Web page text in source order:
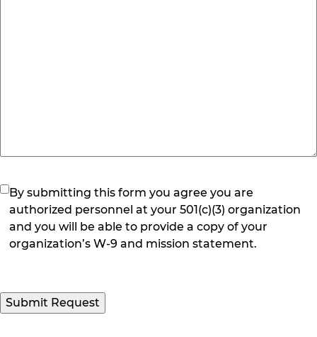
(Required)
By submitting this form you agree you are
authorized personnel at your 501(c)(3) organization
and you will be able to provide a copy of your
organization’s W-9 and mission statement.
Submit Request